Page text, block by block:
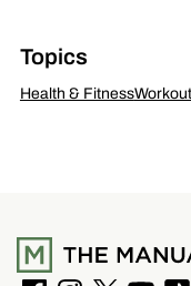
Topics
Health & Fitness